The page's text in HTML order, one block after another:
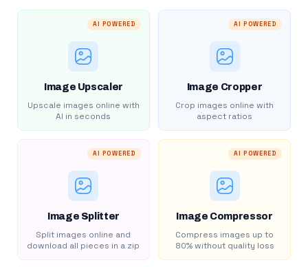
AI POWERED
Image Upscaler
Upscale images online with
AI in seconds
AI POWERED
Image Cropper
Crop images online with
aspect ratios
AI POWERED
Image Splitter
Split images online and
download all pieces in a zip
AI POWERED
Image Compressor
Compress images up to
80% without quality loss